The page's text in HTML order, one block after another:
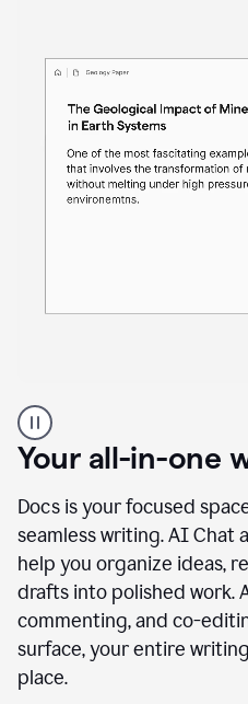
product
example
Your all-in-one
Docs is your focused
seamless writing. AI Chat
help you organize ideas,
drafts into polished work.
commenting, and co-
surface, your entire
place.